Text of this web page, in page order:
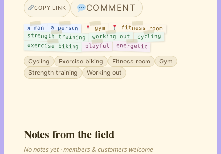
COPY LINK COMMENT
a man a person gym fitness room
strength training working out cycling
exercise biking playful energetic
Cycling Exercise biking Fitness room
Gym
Strength training
Working out
Notes from the field
No notes yet · members & customers welcome